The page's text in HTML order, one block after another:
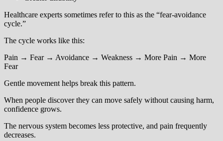
Healthcare experts sometimes refer to this as the “fear-avoidance
cycle.”
The cycle works like this:
Pain → Fear → Avoidance → Weakness → More Pain → More
Fear
Gentle movement helps break this pattern.
When people discover they can move safely without causing harm,
confidence grows.
The nervous system becomes less protective, and pain frequently
decreases.